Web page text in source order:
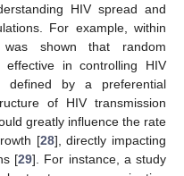
HIV spread and
For example, within
shown that random
in controlling HIV
defined by a preferential
of HIV transmission
greatly influence the rate
[28], directly impacting
[29]. For instance, a study